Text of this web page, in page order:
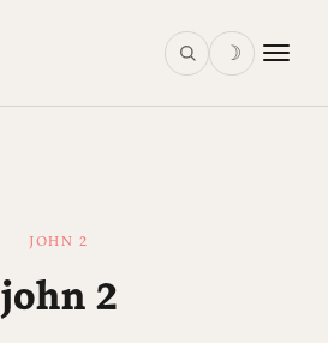
☽
JOHN 2
john 2